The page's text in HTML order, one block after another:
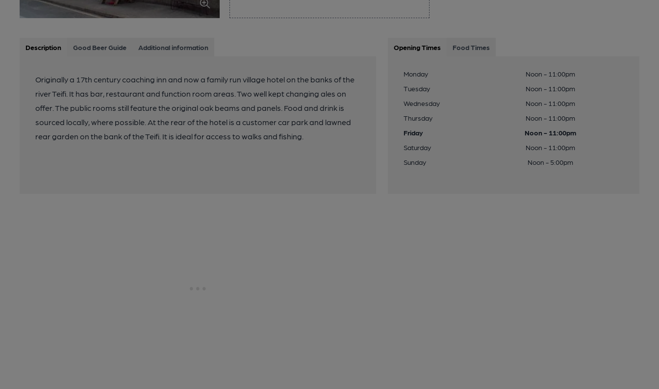
Description Good Beer Guide Additional information
Originally a 17th century coaching inn and now a family run village hotel on the banks of the
river Teifi. It has bar, restaurant and function room areas. Two well kept changing ales on
offer. The public rooms still feature the original oak beams and panels. Food and drink is
sourced locally, where possible. At the rear of the hotel is a customer car park and lawned
rear garden on the bank of the Teifi. It is ideal for access to walks and fishing.
Opening Times Food Times
Monday
Noon - 11:00pm
Tuesday
Noon - 11:00pm
Wednesday
Noon - 11:00pm
Thursday
Noon - 11:00pm
Friday
Noon - 11:00pm
Saturday
Noon - 11:00pm
Sunday
Noon - 5:00pm